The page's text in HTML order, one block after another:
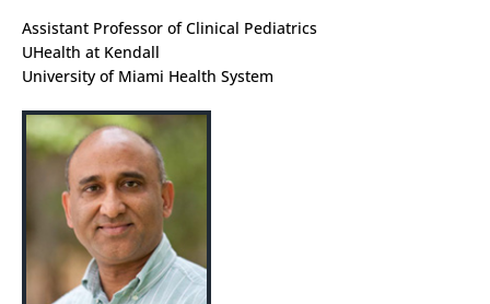
Assistant Professor of Clinical Pediatrics
UHealth at Kendall
University of Miami Health System